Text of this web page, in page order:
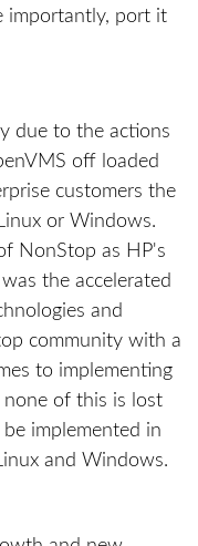
importantly, port it
due to the actions
off loaded
customers the
or Windows.
NonStop as HP's
the accelerated
and
community with a
to implementing
none of this is lost
implemented in
and Windows.